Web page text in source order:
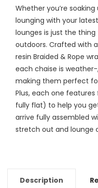
Whether you’re
lounging with your
lounges is just the
outdoors. Crafted with
resin Braided & Rope
each chaise is
making them perfect
Plus, each one
fully flat) to help you
arrive fully assembled
stretch out and lounge
Description